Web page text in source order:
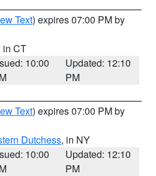
Text) expires 07:00 PM by
in CT
10:00
Updated: 12:10
PM
Text) expires 07:00 PM by
Dutchess, in NY
10:00
Updated: 12:10
PM